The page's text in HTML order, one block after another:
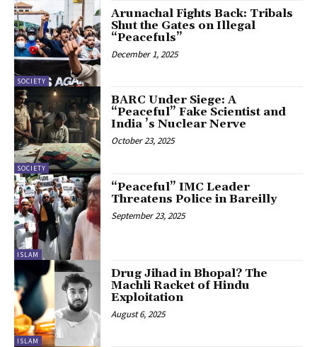
SOCIETY
Arunachal Fights Back: Tribals
Shut the Gates on Illegal
“Peacefuls”
December 1, 2025
SOCIETY
BARC Under Siege: A
“Peaceful” Fake Scientist and
India ’s Nuclear Nerve
October 23, 2025
ISLAM
“Peaceful” IMC Leader
Threatens Police in Bareilly
September 23, 2025
ISLAM
Drug Jihad in Bhopal? The
Machli Racket of Hindu
Exploitation
August 6, 2025